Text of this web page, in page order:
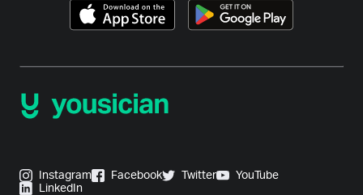
Instagram Facebook Twitter
YouTube
LinkedIn